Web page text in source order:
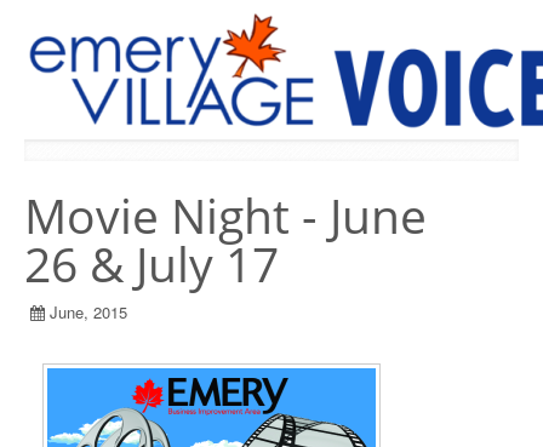
Movie Night - June
26 & July 17
June, 2015